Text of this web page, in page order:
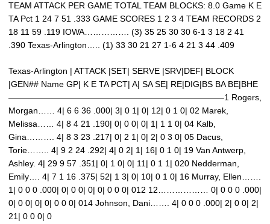
TEAM ATTACK PER GAME TOTAL TEAM BLOCKS: 8.0 Game K E
TA Pct 1 24 7 51 .333 GAME SCORES 1 2 3 4 TEAM RECORDS 2
18 11 59 .119 IOWA……………. (3) 35 25 30 30 6-1 3 18 2 41
.390 Texas-Arlington….. (1) 33 30 21 27 1-6 4 21 3 44 .409
Texas-Arlington | ATTACK |SET| SERVE |SRV|DEF| BLOCK
|GEN## Name GP| K E TA PCT| A| SA SE| RE|DIG|BS BA BE|BHE
—————————————————————————–1 Rogers,
Morgan…… 4| 6 6 36 .000| 3| 0 1| 0| 12| 0 1 0| 02 Marek,
Melissa…… 4| 8 4 21 .190| 0| 0 0| 0| 1| 1 1 0| 04 Kalb,
Gina………. 4| 8 3 23 .217| 0| 2 1| 0| 2| 0 3 0| 05 Dacus,
Torie…….. 4| 9 2 24 .292| 4| 0 2| 1| 16| 0 1 0| 19 Van Antwerp,
Ashley. 4| 29 9 57 .351| 0| 1 0| 0| 11| 0 1 1| 020 Nedderman,
Emily…. 4| 7 1 16 .375| 52| 1 3| 0| 10| 0 1 0| 16 Murray, Ellen…….
1| 0 0 0 .000| 0| 0 0| 0| 0| 0 0 0| 012 12……………… 0| 0 0 0 .000|
0| 0 0| 0| 0| 0 0 0| 014 Johnson, Dani……. 4| 0 0 0 .000| 2| 0 0| 2|
21| 0 0 0| 0